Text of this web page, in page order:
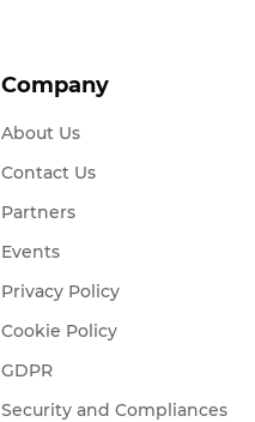
Company
About Us
Contact Us
Partners
Events
Privacy Policy
Cookie Policy
GDPR
Security and Compliances